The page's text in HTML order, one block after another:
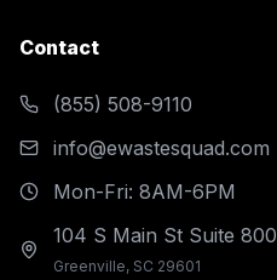
Contact
(855) 508-9110
info@ewastesquad.com
Mon-Fri: 8AM-6PM
104 S Main St Suite 800
Greenville, SC 29601